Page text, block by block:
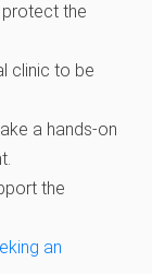
protect the
clinic to be
a hands-on
the
an